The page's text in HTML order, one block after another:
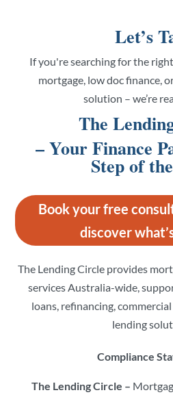
Let’s
If you're searching for the
mortgage, low doc finance,
solution – we’re
The
– Your Finance
Step of
Book your free
discover
The Lending Circle provides
services Australia-wide,
loans, refinancing,
lending
Compliance
The Lending Circle –